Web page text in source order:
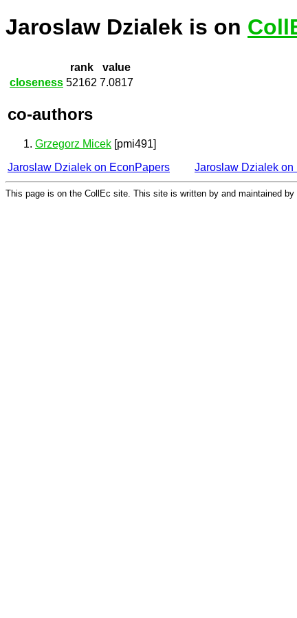
Jaroslaw Dzialek is on
rank
value
closeness 52162 7.0817
co-authors
Grzegorz Micek [pmi491]
Jaroslaw Dzialek on EconPapers
Jaroslaw Dzialek on
This page is on the CollEc site. This site is written by and maintained by